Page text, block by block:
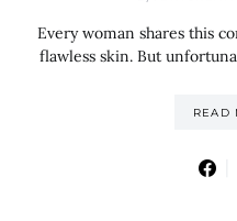
Every woman shares this
flawless skin. But
READ